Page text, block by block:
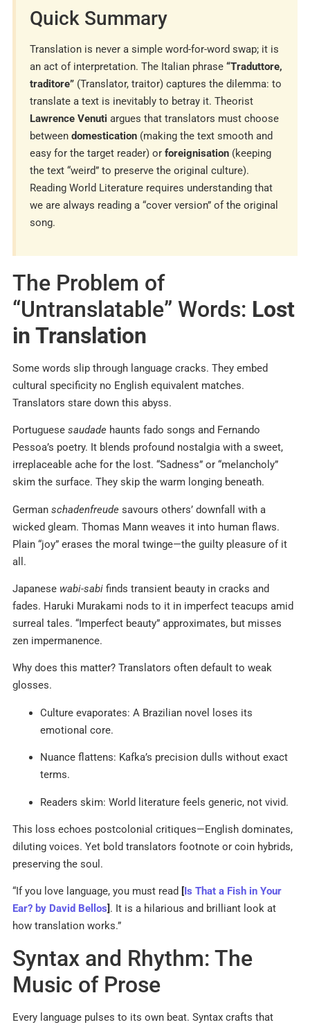
Quick Summary
Translation is never a simple word-for-word swap; it is
an act of interpretation. The Italian phrase “Traduttore,
traditore” (Translator, traitor) captures the dilemma: to
translate a text is inevitably to betray it. Theorist
Lawrence Venuti argues that translators must choose
between domestication (making the text smooth and
easy for the target reader) or foreignisation (keeping
the text “weird” to preserve the original culture).
Reading World Literature requires understanding that
we are always reading a “cover version” of the original
song.
The Problem of
“Untranslatable” Words: Lost
in Translation
Some words slip through language cracks. They embed
cultural specificity no English equivalent matches.
Translators stare down this abyss.
Portuguese saudade haunts fado songs and Fernando
Pessoa’s poetry. It blends profound nostalgia with a sweet,
irreplaceable ache for the lost. “Sadness” or “melancholy”
skim the surface. They skip the warm longing beneath.
German schadenfreude savours others’ downfall with a
wicked gleam. Thomas Mann weaves it into human flaws.
Plain “joy” erases the moral twinge—the guilty pleasure of it
all.
Japanese wabi-sabi finds transient beauty in cracks and
fades. Haruki Murakami nods to it in imperfect teacups amid
surreal tales. “Imperfect beauty” approximates, but misses
zen impermanence.
Why does this matter? Translators often default to weak
glosses.
Culture evaporates: A Brazilian novel loses its
emotional core.
Nuance flattens: Kafka’s precision dulls without exact
terms.
Readers skim: World literature feels generic, not vivid.
This loss echoes postcolonial critiques—English dominates,
diluting voices. Yet bold translators footnote or coin hybrids,
preserving the soul.
“If you love language, you must read [ Is That a Fish in Your
Ear? by David Bellos] . It is a hilarious and brilliant look at
how translation works.”
Syntax and Rhythm: The
Music of Prose
Every language pulses to its own beat. Syntax crafts that